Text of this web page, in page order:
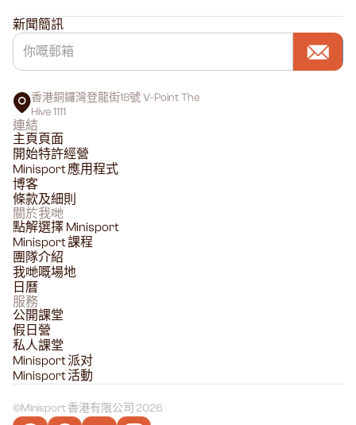
新聞簡訊
香港銅鑼灣登龍街18號 V-Point The
Hive 1111
連結
主頁頁面
開始特許經營
Minisport 應用程式
博客
條款及細則
關於我哋
點解選擇 Minisport
Minisport 課程
團隊介紹
我哋嘅場地
日曆
服務
公開課堂
假日營
私人課堂
Minisport 派对
Minisport 活動
©Minisport 香港有限公司 2026